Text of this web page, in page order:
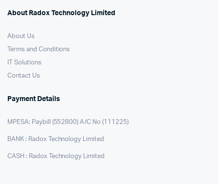
About Radox Technology Limited
About Us
Terms and Conditions
IT Solutions
Contact Us
Payment Details
MPESA: Paybill (552800) A/C No (111225)
BANK : Radox Technology Limited
CASH : Radox Technology Limited